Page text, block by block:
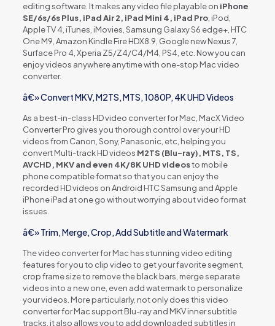
editing software. It makes any video file playable on iPhone
SE/6s/6s Plus, iPad Air 2, iPad Mini 4, iPad Pro, iPod,
Apple TV 4, iTunes, iMovies, Samsung Galaxy S6 edge+, HTC
One M9, Amazon Kindle Fire HDX8.9, Google new Nexus 7,
Surface Pro 4, Xperia Z5/Z4/C4/M4, PS4, etc. Now you can
enjoy videos anywhere anytime with one-stop Mac video
converter.
â€» Convert MKV, M2TS, MTS, 1080P, 4K UHD Videos
As a best-in-class HD video converter for Mac, MacX Video
Converter Pro gives you thorough control over your HD
videos from Canon, Sony, Panasonic, etc, helping you
convert Multi-track HD videos M2TS (Blu-ray), MTS, TS,
AVCHD, MKV and even 4K/8K UHD videosto mobile
phone compatible format so that you can enjoy the
recorded HD videos on Android HTC Samsung and Apple
iPhone iPad at one go without worrying about video format
issues.
â€» Trim, Merge, Crop, Add Subtitle and Watermark
The video converter for Mac has stunning video editing
features for you to clip video to get your favorite segment,
crop frame size to remove the black bars, merge separate
videos into a new one, even add watermark to personalize
your videos. More particularly, not only does this video
converter for Mac support Blu-ray and MKV inner subtitle
tracks, it also allows you to add downloaded subtitles in